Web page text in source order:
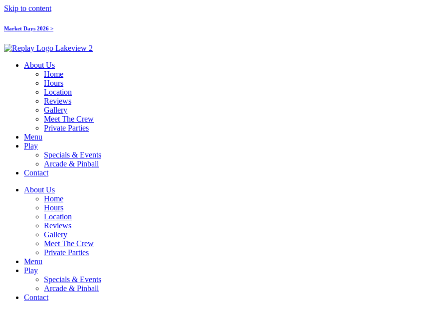
Skip to content
Market Days 2026 >
About Us
Home
Hours
Location
Reviews
Gallery
Meet The Crew
Private Parties
Menu
Play
Specials & Events
Arcade & Pinball
Contact
About Us
Home
Hours
Location
Reviews
Gallery
Meet The Crew
Private Parties
Menu
Play
Specials & Events
Arcade & Pinball
Contact